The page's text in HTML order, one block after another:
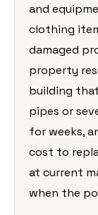
and
clothing
damaged
property
building
pipes or
for weeks,
cost to
at current
when the